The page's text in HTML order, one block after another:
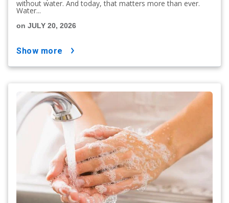
without water. And today, that matters more than ever.
Water...
on JULY 20, 2026
show more